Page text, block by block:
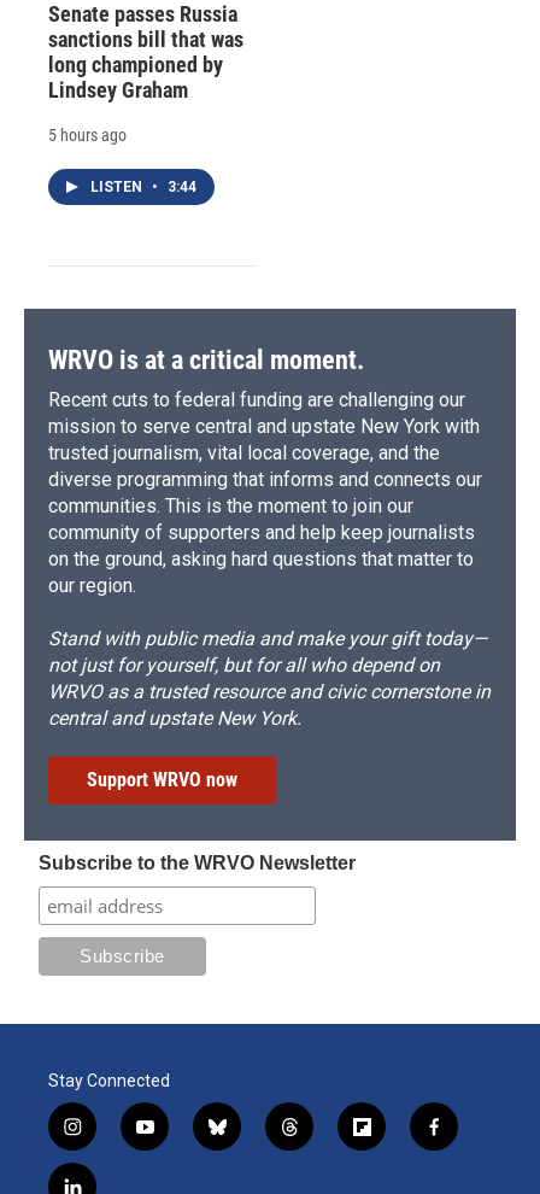
Senate passes Russia
sanctions bill that was
long championed by
Lindsey Graham
5 hours ago
LISTEN • 3:44
WRVO is at a critical moment.
Recent cuts to federal funding are challenging our
mission to serve central and upstate New York with
trusted journalism, vital local coverage, and the
diverse programming that informs and connects our
communities. This is the moment to join our
community of supporters and help keep journalists
on the ground, asking hard questions that matter to
our region.
Stand with public media and make your gift today—
not just for yourself, but for all who depend on
WRVO as a trusted resource and civic cornerstone in
central and upstate New York.
Support WRVO now
Subscribe to the WRVO Newsletter
Stay Connected
i
n
s
y
o
b
l
t
h
f
l
f
a